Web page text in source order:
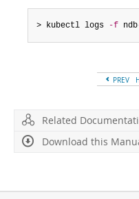
> kubectl logs -f
PREV
Related
Download this